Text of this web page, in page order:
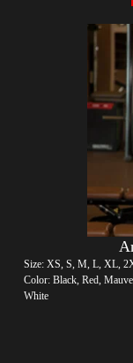
Size: XS, S, M, L, XL,
Color: Black, Red,
White